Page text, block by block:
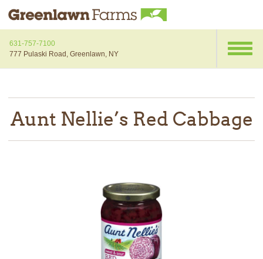
631-757-7100
777 Pulaski Road, Greenlawn, NY
Aunt Nellie’s Red Cabbage